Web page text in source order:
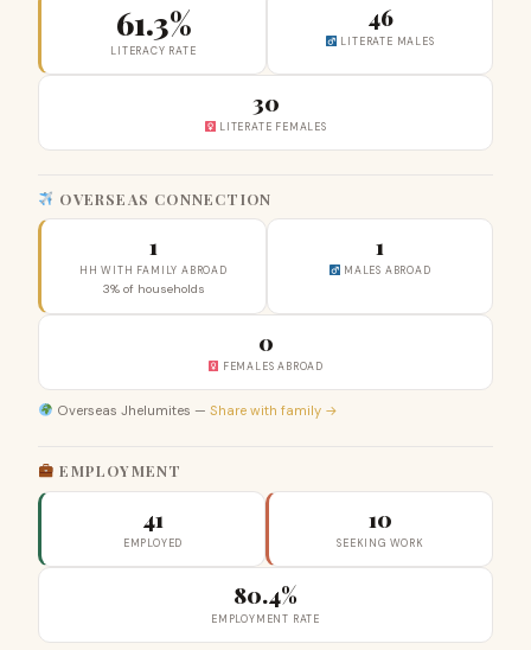
61.3%
LITERACY RATE
46
LITERATE MALES
30
LITERATE FEMALES
OVERSEAS CONNECTION
1
HH WITH FAMILY ABROAD
3% of households
1
MALES ABROAD
0
FEMALES ABROAD
Overseas Jhelumites — Share with family →
EMPLOYMENT
41
EMPLOYED
10
SEEKING WORK
80.4%
EMPLOYMENT RATE